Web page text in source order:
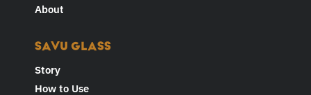
About
SAVU GLASS
Story
How to Use